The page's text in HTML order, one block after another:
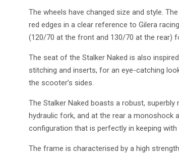
The wheels have changed size and style.
red edges in a clear reference to Gilera
(120/70 at the front and 130/70 at the rear)
The seat of the Stalker Naked is also
stitching and inserts, for an eye-catching
the scooter’s sides.
The Stalker Naked boasts a robust,
hydraulic fork, and at the rear a monoshock
configuration that is perfectly in keeping
The frame is characterised by a high